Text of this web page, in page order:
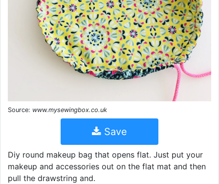
Source: www.mysewingbox.co.uk
Save
Diy round makeup bag that opens flat. Just put your
makeup and accessories out on the flat mat and then
pull the drawstring and.